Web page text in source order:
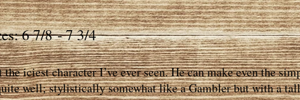
6 7/8 - 7 3/4
iciest character I’ve ever seen. He can make even the
well; stylistically somewhat like a Gambler but with a